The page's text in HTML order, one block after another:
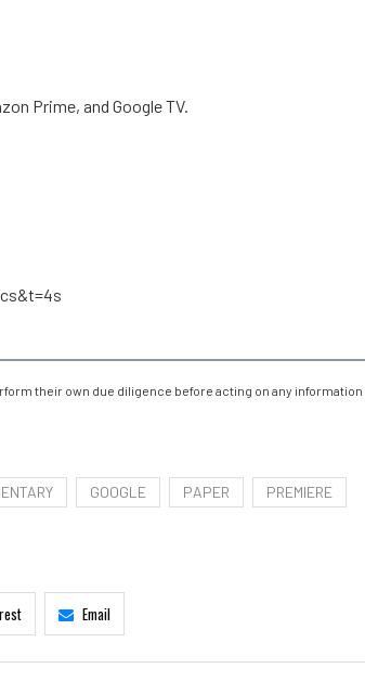
Prime, and Google TV.
their own due diligence before acting on any information
GOOGLE PAPER PREMIERE
Email